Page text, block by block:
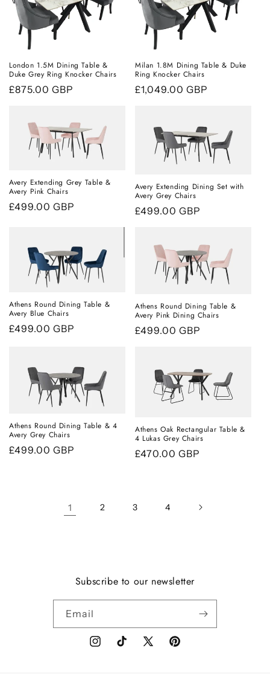
London 1.5M Dining Table &
Duke Grey Ring Knocker Chairs
Regular
£875.00 GBP
Milan 1.8M Dining Table & Duke
Ring Knocker Chairs
Regular
£1,049.00 GBP
Avery Extending Grey Table &
Avery Pink Chairs
Regular
£499.00 GBP
Avery Extending Dining Set with
Avery Grey Chairs
Regular
£499.00 GBP
Athens Round Dining Table &
Avery Blue Chairs
Regular
£499.00 GBP
Athens Round Dining Table &
Avery Pink Dining Chairs
Regular
£499.00 GBP
Athens Round Dining Table & 4
Avery Grey Chairs
Regular
£499.00 GBP
Athens Oak Rectangular Table &
4 Lukas Grey Chairs
Regular
£470.00 GBP
1 2 3 4
Subscribe to our newsletter
Email
InstagramTikTok
X
Pinterest